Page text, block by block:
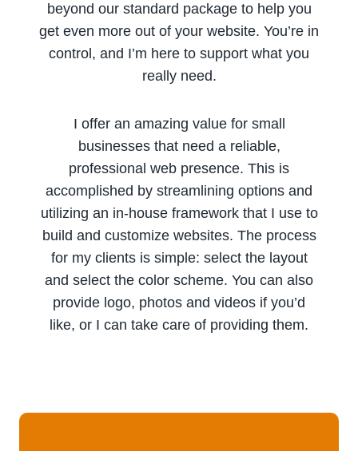
beyond our standard package to help you
get even more out of your website. You’re in
control, and I’m here to support what you
really need.
I offer an amazing value for small
businesses that need a reliable,
professional web presence. This is
accomplished by streamlining options and
utilizing an in-house framework that I use to
build and customize websites. The process
for my clients is simple: select the layout
and select the color scheme. You can also
provide logo, photos and videos if you’d
like, or I can take care of providing them.